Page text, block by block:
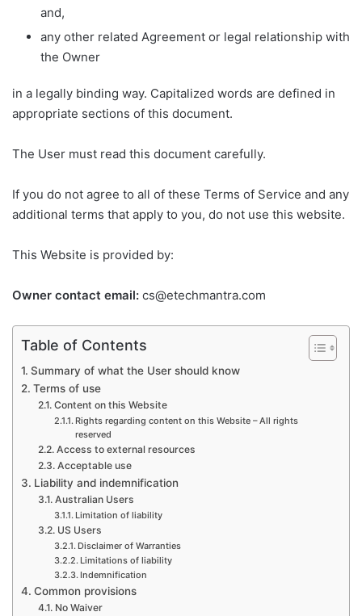
and,
any other related Agreement or legal relationship with
the Owner
in a legally binding way. Capitalized words are defined in
appropriate sections of this document.
The User must read this document carefully.
If you do not agree to all of these Terms of Service and any
additional terms that apply to you, do not use this website.
This Website is provided by:
Owner contact email: cs@etechmantra.com
Table of Contents
Summary of what the User should know
Terms of use
Content on this Website
Rights regarding content on this Website – All rights
reserved
Access to external resources
Acceptable use
Liability and indemnification
Australian Users
Limitation of liability
US Users
Disclaimer of Warranties
Limitations of liability
Indemnification
Common provisions
No Waiver